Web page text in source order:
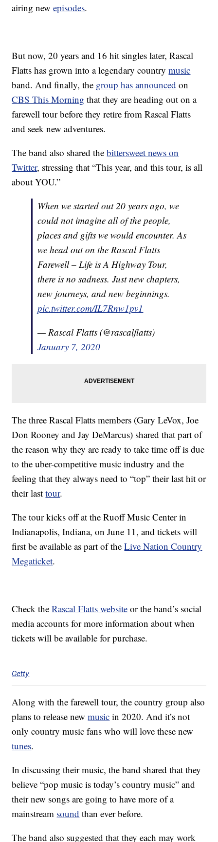
airing newepisodes.
But now, 20 years and 16 hit singles later, Rascal
Flatts has grown into a legendary countrymusic
band. And finally, the group has announced on
CBS This Morning that they are heading out on a
farewell tour before they retire from Rascal Flatts
and seek new adventures.
The band also shared thebittersweet news on
Twitter, stressing that “This year, and this tour, is all
about YOU.”
When we started out 20 years ago, we
could not imagine all of the people,
places and gifts we would encounter. As
we head out on the Rascal Flatts
Farewell – Life is A Highway Tour,
there is no sadness. Just new chapters,
new journeys, and new beginnings.
pic.twitter.com/IL7Rnw1pv1
— Rascal Flatts (@rascalflatts)
January 7, 2020
The three Rascal Flatts members (Gary LeVox, Joe
Don Rooney and Jay DeMarcus) shared that part of
the reason why they are ready to take time off is due
to the uber-competitive music industry and the
feeling that they always need to “top” their last hit or
their lasttour.
The tour kicks off at the Ruoff Music Center in
Indianapolis, Indiana, on June 11, and tickets will
first be available as part of theLive Nation Country
Megaticket.
Check theRascal Flatts website or the band’s social
media accounts for more information about when
tickets will be available for purchase.
Getty
Along with the farewell tour, the country group also
plans to release newmusic in 2020. And it’s not
only country music fans who will love these new
tunes.
In discussing their music, the band shared that they
believe “pop music is today’s country music” and
their new songs are going to have more of a
mainstream sound than ever before.
The band also suggested that they each may work